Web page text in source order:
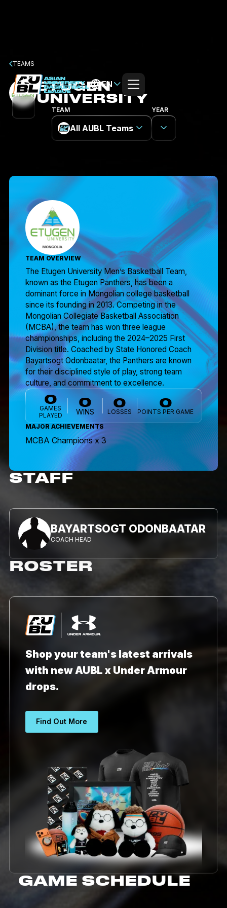
EN
TEAMS
ETUGEN
UNIVERSITY
TEAM
All AUBL Teams
YEAR
TEAM OVERVIEW
The Etugen University Men’s Basketball Team,
known as the Etugen Panthers, has been a
dominant force in Mongolian college basketball
since its founding in 2013. Competing in the
Mongolian Collegiate Basketball Association
(MCBA), the team has won three league
championships, including the 2024–2025 First
Division title. Coached by State Honored Coach
Bayartsogt Odonbaatar, the Panthers are known
for their disciplined style of play, strong team
culture, and commitment to excellence.
0
GAMES
PLAYED
0
WINS
0
LOSSES
0
POINTS PER GAME
MAJOR ACHIEVEMENTS
MCBA Champions x 3
STAFF
BAYARTSOGT ODONBAATAR
COACH HEAD
ROSTER
Shop your team's latest arrivals
with new AUBL x Under Armour
drops.
Find Out More
GAME SCHEDULE